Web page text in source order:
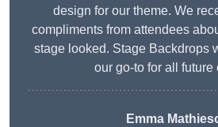
design for our theme. We
compliments from attendees
stage looked. Stage Backdrops
our go-to for all future
Emma